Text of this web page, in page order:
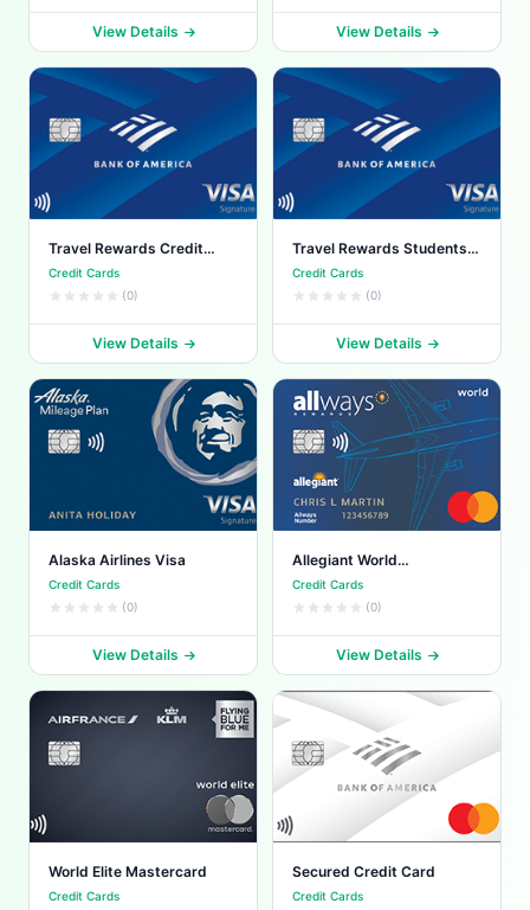
View Details View Details
Travel Rewards Credit
Card
Credit Cards
(0)
View Details
Travel Rewards Students
Card
Credit Cards
(0)
View Details
Alaska Airlines Visa
Credit Cards
(0)
View Details
Allegiant World
Mastercard
Credit Cards
(0)
View Details
World Elite Mastercard
Credit Cards
Secured Credit Card
Credit Cards